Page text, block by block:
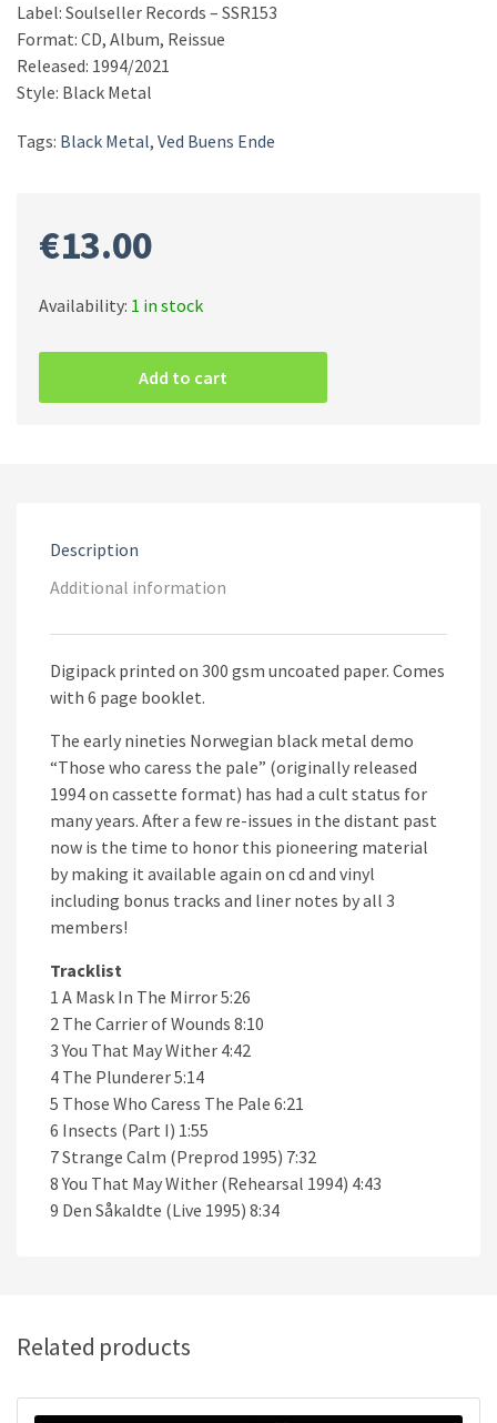
Label: Soulseller Records – SSR153
Format: CD, Album, Reissue
Released: 1994/2021
Style: Black Metal
Tags: Black Metal, Ved Buens Ende
€13.00
Availability: 1 in stock
–
CD
quantity
Add to cart
Description
Additional information
Digipack printed on 300 gsm uncoated paper. Comes
with 6 page booklet.
The early nineties Norwegian black metal demo
“Those who caress the pale” (originally released
1994 on cassette format) has had a cult status for
many years. After a few re-issues in the distant past
now is the time to honor this pioneering material
by making it available again on cd and vinyl
including bonus tracks and liner notes by all 3
members!
Tracklist
1 A Mask In The Mirror 5:26
2 The Carrier of Wounds 8:10
3 You That May Wither 4:42
4 The Plunderer 5:14
5 Those Who Caress The Pale 6:21
6 Insects (Part I) 1:55
7 Strange Calm (Preprod 1995) 7:32
8 You That May Wither (Rehearsal 1994) 4:43
9 Den Såkaldte (Live 1995) 8:34
Related products